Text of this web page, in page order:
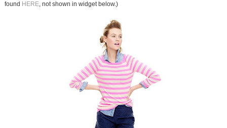
found HERE, not shown in widget below.)